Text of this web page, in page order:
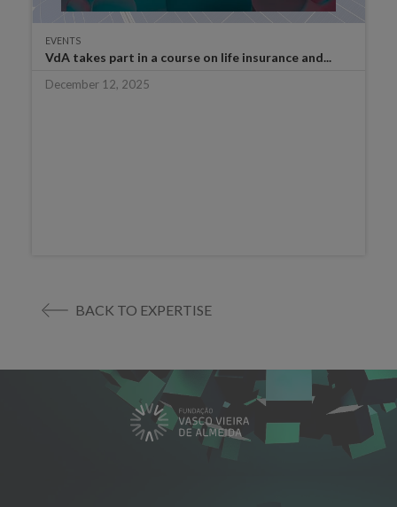
EVENTS
VdA takes part in a course on life insurance and...
December 12, 2025
BACK TO EXPERTISE